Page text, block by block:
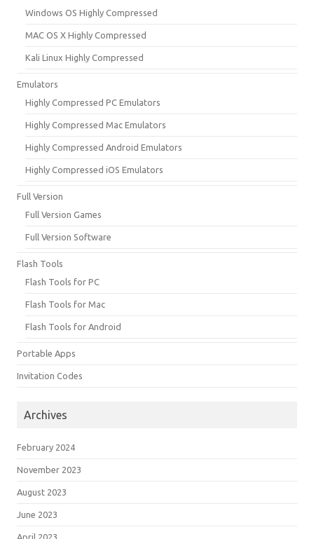
Windows OS Highly Compressed
MAC OS X Highly Compressed
Kali Linux Highly Compressed
Emulators
Highly Compressed PC Emulators
Highly Compressed Mac Emulators
Highly Compressed Android Emulators
Highly Compressed iOS Emulators
Full Version
Full Version Games
Full Version Software
Flash Tools
Flash Tools for PC
Flash Tools for Mac
Flash Tools for Android
Portable Apps
Invitation Codes
Archives
February 2024
November 2023
August 2023
June 2023
April 2023